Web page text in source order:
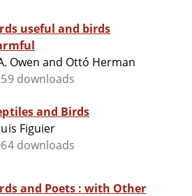
useful and birds
Owen and Ottó Herman
downloads
and Birds
Figuier
downloads
and Poets : with Other